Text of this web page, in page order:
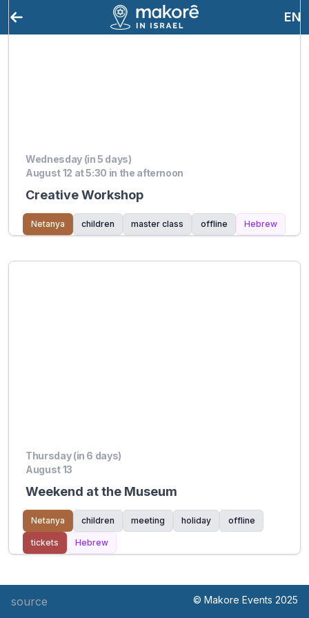
EN
Wednesday (in 5 days)
August 12 at 5:30 in the afternoon
Creative Workshop
Netanya children master class offline Hebrew
Thursday (in 6 days)
August 13
Weekend at the Museum
Netanya children meeting holiday offline
tickets Hebrew
source © Makore Events 2025